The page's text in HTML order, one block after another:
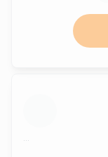
...